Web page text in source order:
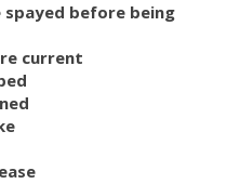
spayed before being
current